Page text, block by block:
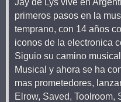
Jay de Lys vive en
primeros pasos en la
temprano, con 14 años
iconos de la electronica
Siguio su camino
Musical y ahora se ha
mas prometedores,
Elrow, Saved, Toolroom,